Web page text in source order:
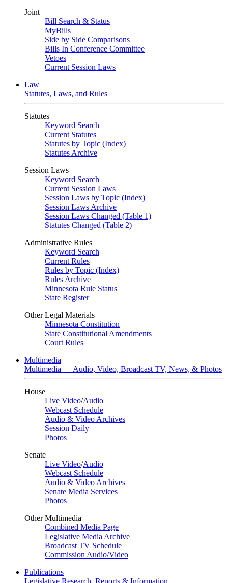
Joint
Bill Search & Status
MyBills
Side by Side Comparisons
Bills In Conference Committee
Vetoes
Current Session Laws
Law
Statutes, Laws, and Rules
Statutes
Keyword Search
Current Statutes
Statutes by Topic (Index)
Statutes Archive
Session Laws
Keyword Search
Current Session Laws
Session Laws by Topic (Index)
Session Laws Archive
Session Laws Changed (Table 1)
Statutes Changed (Table 2)
Administrative Rules
Keyword Search
Current Rules
Rules by Topic (Index)
Rules Archive
Minnesota Rule Status
State Register
Other Legal Materials
Minnesota Constitution
State Constitutional Amendments
Court Rules
Multimedia
Multimedia — Audio, Video, Broadcast TV, News, & Photos
House
Live Video/Audio
Webcast Schedule
Audio & Video Archives
Session Daily
Photos
Senate
Live Video/Audio
Webcast Schedule
Audio & Video Archives
Senate Media Services
Photos
Other Multimedia
Combined Media Page
Legislative Media Archive
Broadcast TV Schedule
Commission Audio/Video
Publications
Legislative Research, Reports & Information